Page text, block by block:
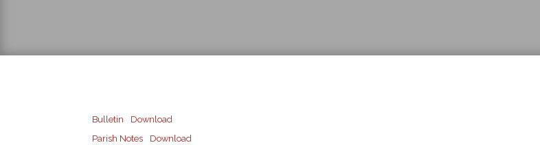
Bulletin
Download
Parish Notes
Download